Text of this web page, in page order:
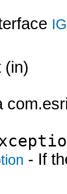
(in)
- If